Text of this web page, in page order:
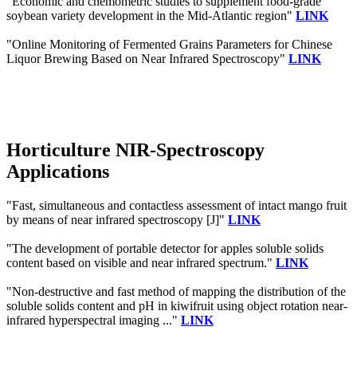
soybean variety development in the Mid-Atlantic region" LINK
"Online Monitoring of Fermented Grains Parameters for Chinese
Liquor Brewing Based on Near Infrared Spectroscopy" LINK
Horticulture NIR-Spectroscopy
Applications
"Fast, simultaneous and contactless assessment of intact mango fruit
by means of near infrared spectroscopy [J]" LINK
"The development of portable detector for apples soluble solids
content based on visible and near infrared spectrum." LINK
"Non-destructive and fast method of mapping the distribution of the
soluble solids content and pH in kiwifruit using object rotation near-
infrared hyperspectral imaging ..." LINK